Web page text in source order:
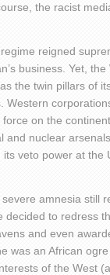
the racist
reigned
business. Yet,
the twin pillars of
Western
on the
and nuclear
veto power at the
amnesia still
to redress
and even
was an African
of the West